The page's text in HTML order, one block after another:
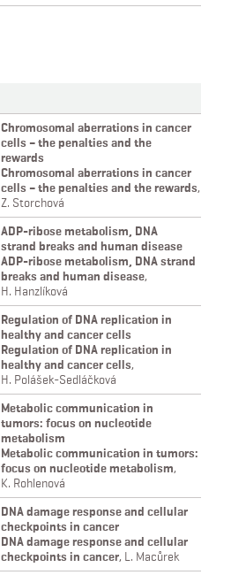
Chromosomal aberrations in cancer
cells – the penalties and the
rewards
Chromosomal aberrations in cancer
cells – the penalties and the rewards,
Z. Storchová
ADP-ribose metabolism, DNA
strand breaks and human disease
ADP-ribose metabolism, DNA strand
breaks and human disease,
H. Hanzlíková
Regulation of DNA replication in
healthy and cancer cells
Regulation of DNA replication in
healthy and cancer cells,
H. Polášek-Sedláčková
Metabolic communication in
tumors: focus on nucleotide
metabolism
Metabolic communication in tumors:
focus on nucleotide metabolism,
K. Rohlenová
DNA damage response and cellular
checkpoints in cancer
DNA damage response and cellular
checkpoints in cancer, L. Macůrek